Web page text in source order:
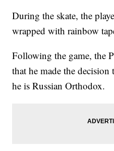
During the skate, the
wrapped with rainbow
Following the game, the
that he made the decision
he is Russian Orthodox.